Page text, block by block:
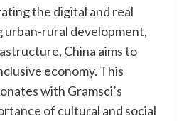
the digital and real
urban-rural development,
China aims to
economy. This
with Gramsci’s
of cultural and social